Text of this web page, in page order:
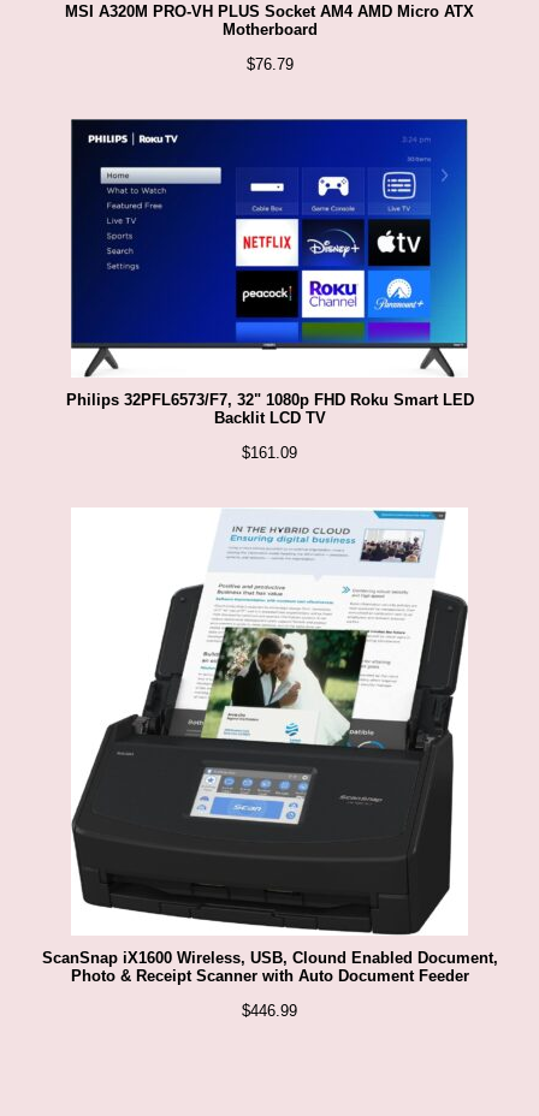
MSI A320M PRO-VH PLUS Socket AM4 AMD Micro ATX
Motherboard
$76.79
Philips 32PFL6573/F7, 32" 1080p FHD Roku Smart LED
Backlit LCD TV
$161.09
ScanSnap iX1600 Wireless, USB, Clound Enabled Document,
Photo & Receipt Scanner with Auto Document Feeder
$446.99